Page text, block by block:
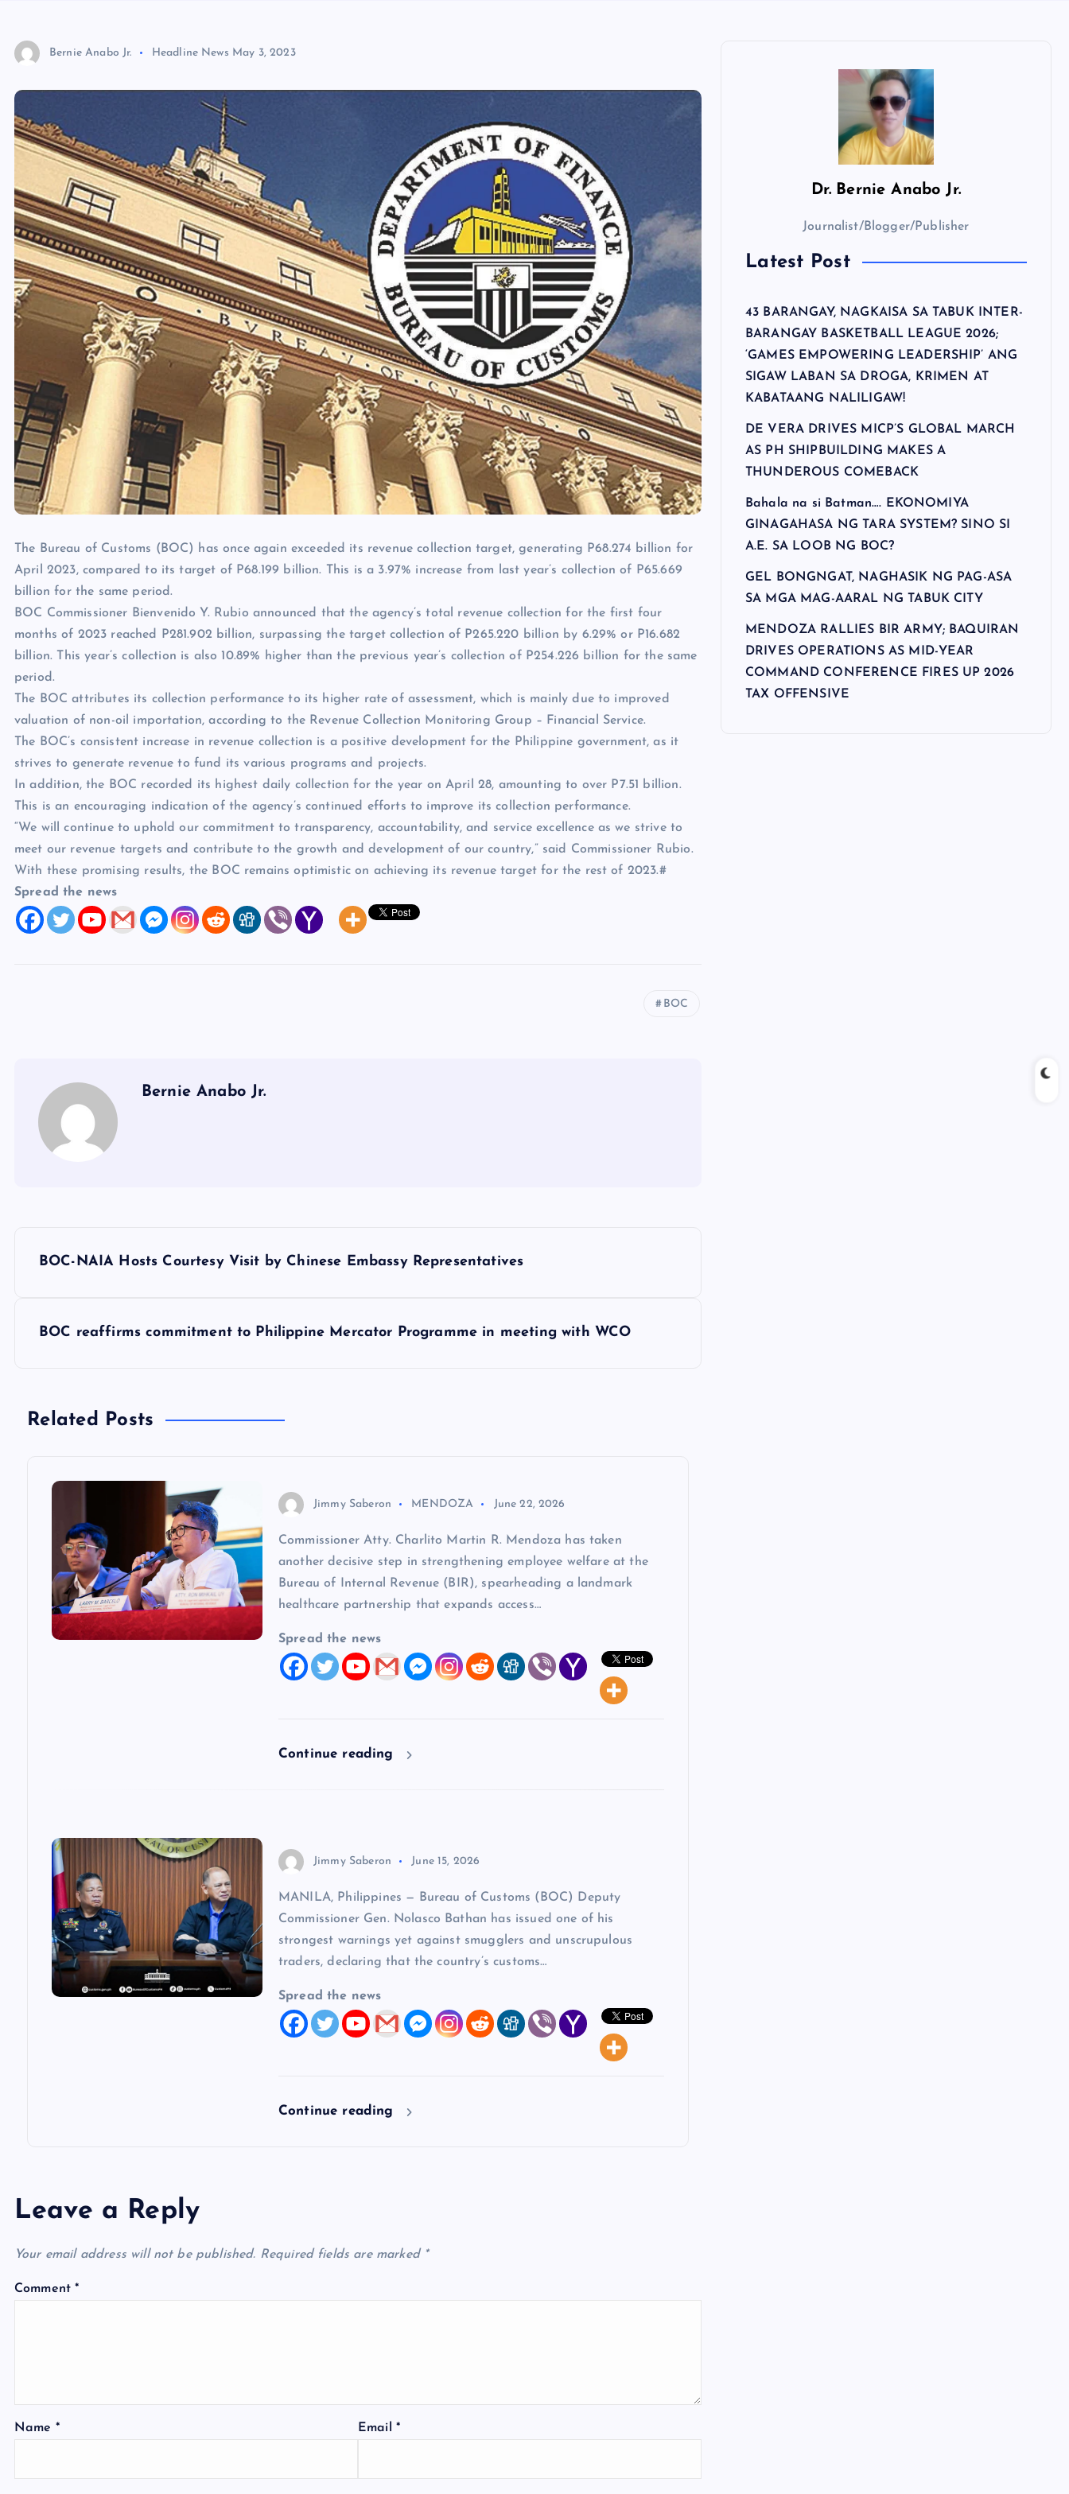
Bernie Anabo Jr. Headline News May 3, 2023
The Bureau of Customs (BOC) has once again exceeded its revenue collection target, generating P68.274 billion for
April 2023, compared to its target of P68.199 billion. This is a 3.97% increase from last year’s collection of P65.669
billion for the same period.
BOC Commissioner Bienvenido Y. Rubio announced that the agency’s total revenue collection for the first four
months of 2023 reached P281.902 billion, surpassing the target collection of P265.220 billion by 6.29% or P16.682
billion. This year’s collection is also 10.89% higher than the previous year’s collection of P254.226 billion for the same
period.
The BOC attributes its collection performance to its higher rate of assessment, which is mainly due to improved
valuation of non-oil importation, according to the Revenue Collection Monitoring Group – Financial Service.
The BOC’s consistent increase in revenue collection is a positive development for the Philippine government, as it
strives to generate revenue to fund its various programs and projects.
In addition, the BOC recorded its highest daily collection for the year on April 28, amounting to over P7.51 billion.
This is an encouraging indication of the agency’s continued efforts to improve its collection performance.
“We will continue to uphold our commitment to transparency, accountability, and service excellence as we strive to
meet our revenue targets and contribute to the growth and development of our country,” said Commissioner Rubio.
With these promising results, the BOC remains optimistic on achieving its revenue target for the rest of 2023.#
Spread the news
BOC
Bernie Anabo Jr.
n
BOC-NAIA Hosts Courtesy Visit by Chinese Embassy Representatives
BOC reaffirms commitment to Philippine Mercator Programme in meeting with WCO
Related Posts
Jimmy Saberon MENDOZA June 22, 2026
Commissioner Atty. Charlito Martin R. Mendoza has taken
another decisive step in strengthening employee welfare at the
Bureau of Internal Revenue (BIR), spearheading a landmark
healthcare partnership that expands access…
Spread the news
Continue reading
Jimmy Saberon June 15, 2026
MANILA, Philippines — Bureau of Customs (BOC) Deputy
Commissioner Gen. Nolasco Bathan has issued one of his
strongest warnings yet against smugglers and unscrupulous
traders, declaring that the country’s customs…
Spread the news
Continue reading
Leave a Reply
Your email address will not be published. Required fields are marked *
Comment*
Name * Email *
Dr. Bernie Anabo Jr.
Journalist/Blogger/Publisher
Latest Post
43 BARANGAY, NAGKAISA SA TABUK INTER-
BARANGAY BASKETBALL LEAGUE 2026;
‘GAMES EMPOWERING LEADERSHIP’ ANG
SIGAW LABAN SA DROGA, KRIMEN AT
KABATAANG NALILIGAW!
DE VERA DRIVES MICP’S GLOBAL MARCH
AS PH SHIPBUILDING MAKES A
THUNDEROUS COMEBACK
Bahala na si Batman…. EKONOMIYA
GINAGAHASA NG TARA SYSTEM? SINO SI
A.E. SA LOOB NG BOC?
GEL BONGNGAT, NAGHASIK NG PAG-ASA
SA MGA MAG-AARAL NG TABUK CITY
MENDOZA RALLIES BIR ARMY; BAQUIRAN
DRIVES OPERATIONS AS MID-YEAR
COMMAND CONFERENCE FIRES UP 2026
TAX OFFENSIVE